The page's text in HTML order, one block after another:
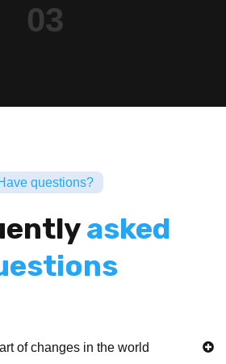
03
questions?
asked
of changes in the world